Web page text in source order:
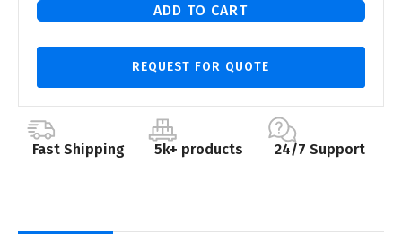
ADD TO CART
REQUEST FOR QUOTE
Fast Shipping 5k+ products 24/7 Support